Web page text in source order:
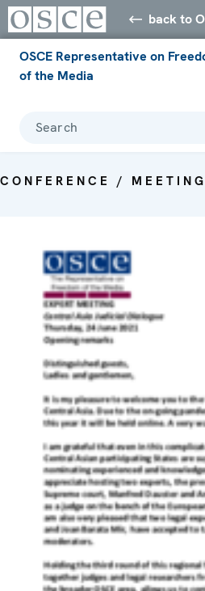
back to
OSCE Representative on
of the Media
Search
CONFERENCE /